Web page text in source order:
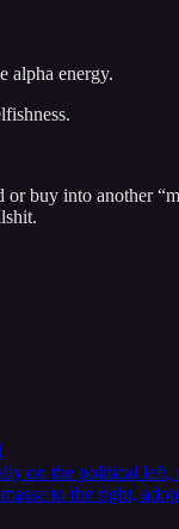
alpha energy.
buy into another
on the political left,
to the right,